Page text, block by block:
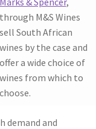
through M&S Wines
sell South African
wines by the case and
offer a wide choice of
wines from which to
choose.
demand and